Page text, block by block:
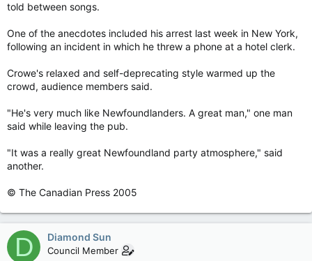
told between songs.
One of the anecdotes included his arrest last week in New York,
following an incident in which he threw a phone at a hotel clerk.
Crowe's relaxed and self-deprecating style warmed up the
crowd, audience members said.
"He's very much like Newfoundlanders. A great man," one man
said while leaving the pub.
"It was a really great Newfoundland party atmosphere," said
another.
© The Canadian Press 2005
D Diamond Sun
Council Member